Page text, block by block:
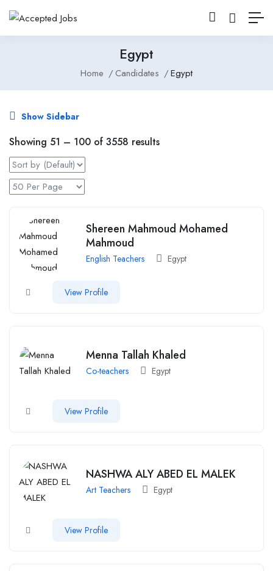
Egypt
Home Candidates Egypt
Show Sidebar
Showing 51 – 100 of 3558 results
Shereen Mahmoud Mohamed
Mahmoud
English Teachers Egypt
View Profile
Menna Tallah Khaled
Co-teachers Egypt
View Profile
NASHWA ALY ABED EL MALEK
Art Teachers Egypt
View Profile